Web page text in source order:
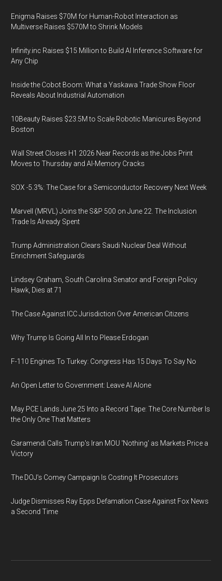
Enigma Raises $70M for Human-Robot Interaction as
Multiverse Raises $570M to Shrink Models
Infinity.inc Raises $15 Million to Build AI Inference Software for
Any Chip
Inside the Cobot Boom: What a Yaskawa Trade Show Floor
Reveals About Industrial Automation
10Beauty Raises $23.5M to Scale Robotic Manicures Beyond
Boston
Wall Street Closes H1 2026 Near Records as the Jobs Print
Moves to Thursday and AI-Memory Cracks
SOX -5.3%: The Case for a Semiconductor Recovery Next Week
Marvell (MRVL) Joins the S&P 500 on June 22. The Inclusion
Trade Is Already Spent
Trump Administration Clears Saudi Nuclear Deal Without
Enrichment Safeguards
Lindsey Graham, South Carolina Senator and Foreign Policy
Hawk, Dies at 71
The Case Against ICC Jurisdiction Over American Citizens
Why Trump Is Going All In to Please Erdogan
F-110 Engines To Turkey: Congress Has 15 Days To Say No
An Open Letter to Government: Leave AI Alone
May PCE Lands June 25 Into a Record Tape: The Core Number Is
the Only One That Matters
Garamendi Calls Trump's Iran MOU 'Nothing' as Markets Price a
Victory
The DOJ's Comey Campaign Is Costing It Prosecutors
Judge Dismisses Ray Epps Defamation Case Against Fox News
a Second Time